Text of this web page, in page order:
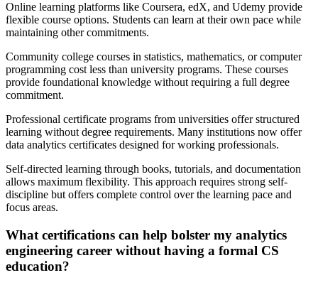
Online learning platforms like Coursera, edX, and Udemy provide
flexible course options. Students can learn at their own pace while
maintaining other commitments.
Community college courses in statistics, mathematics, or computer
programming cost less than university programs. These courses
provide foundational knowledge without requiring a full degree
commitment.
Professional certificate programs from universities offer structured
learning without degree requirements. Many institutions now offer
data analytics certificates designed for working professionals.
Self-directed learning through books, tutorials, and documentation
allows maximum flexibility. This approach requires strong self-
discipline but offers complete control over the learning pace and
focus areas.
What certifications can help bolster my analytics
engineering career without having a formal CS
education?